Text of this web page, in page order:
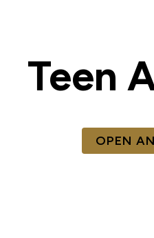
Teen
OPEN